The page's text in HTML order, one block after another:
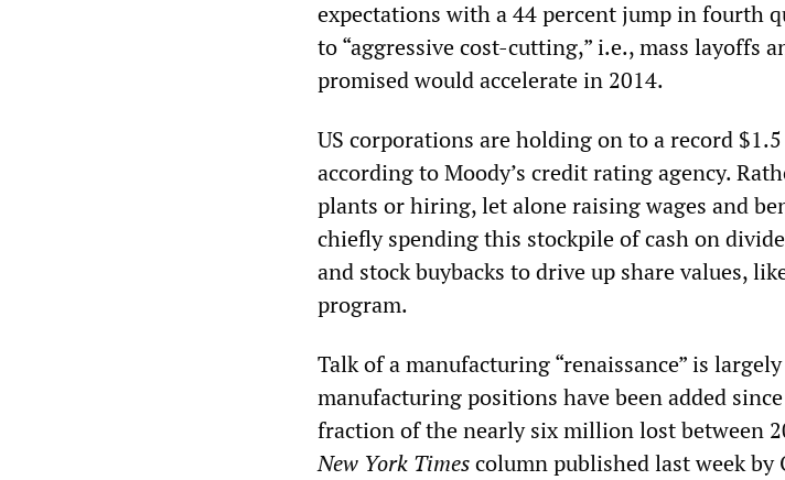
expectations with a 44 percent jump in fourth
to “aggressive cost-cutting,” i.e., mass layoffs
promised would accelerate in 2014.
US corporations are holding on to a record
according to Moody’s credit rating agency.
plants or hiring, let alone raising wages and
chiefly spending this stockpile of cash on
and stock buybacks to drive up share values,
program.
Talk of a manufacturing “renaissance” is
manufacturing positions have been added
fraction of the nearly six million lost between
New York Timescolumn published last week by